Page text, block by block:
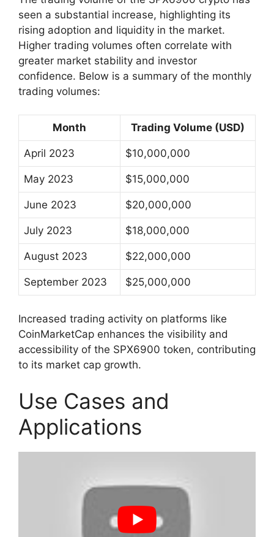
seen a substantial increase, highlighting its
rising adoption and liquidity in the market.
Higher trading volumes often correlate with
greater market stability and investor
confidence. Below is a summary of the monthly
trading volumes:
Month Trading Volume (USD)
April 2023 $10,000,000
May 2023 $15,000,000
June 2023 $20,000,000
July 2023 $18,000,000
August 2023 $22,000,000
September 2023 $25,000,000
Increased trading activity on platforms like
CoinMarketCap enhances the visibility and
accessibility of the SPX6900 token, contributing
to its market cap growth.
Use Cases and
Applications